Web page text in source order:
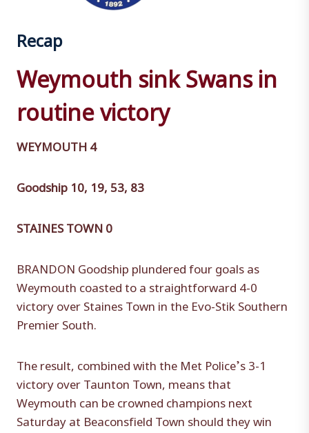
Recap
Weymouth sink Swans in
routine victory
WEYMOUTH 4
Goodship 10, 19, 53, 83
STAINES TOWN 0
BRANDON Goodship plundered four goals as
Weymouth coasted to a straightforward 4-0
victory over Staines Town in the Evo-Stik Southern
Premier South.
The result, combined with the Met Police’s 3-1
victory over Taunton Town, means that
Weymouth can be crowned champions next
Saturday at Beaconsfield Town should they win